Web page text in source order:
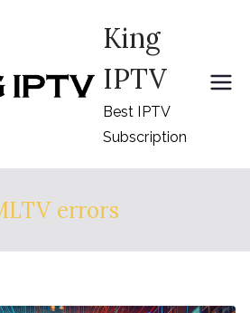
King
IPTV
Best IPTV
Subscription
errors